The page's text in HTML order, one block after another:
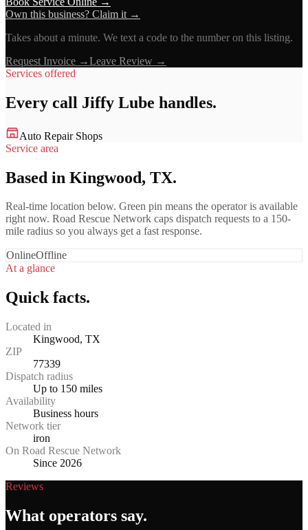
Own this business? Claim it →
Takes about a minute. We text a code to the number on this listing.
Request Invoice →Leave Review →
Services offered
Every call Jiffy Lube handles.
Auto Repair Shops
Service area
Based in Kingwood, TX.
Real-time location below. Green pin means the operator is available
right now. Road Rescue Network caps dispatch requests to a 150-
mile radius so you always get a fast response.
OnlineOffline
At a glance
Quick facts.
Located in
Kingwood, TX
ZIP
77339
Dispatch radius
Up to 150 miles
Availability
Business hours
Network tier
iron
On Road Rescue Network
Since 2026
Reviews
What operators say.